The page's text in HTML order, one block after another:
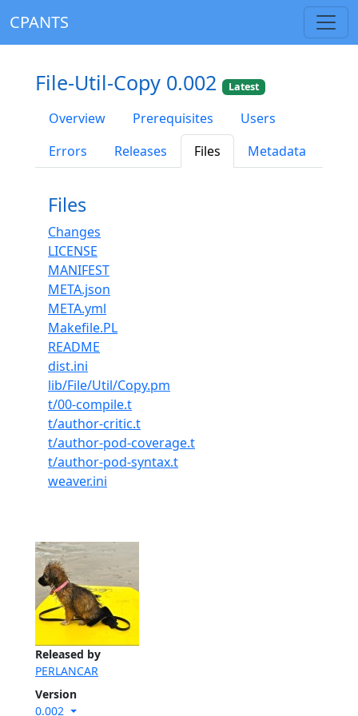
CPANTS
Released by
PERLANCAR
Version
0.002
File-Util-Copy 0.002 Latest
Overview Prerequisites
Users
Errors
Releases Files Metadata
Files
Changes
LICENSE
MANIFEST
META.json
META.yml
Makefile.PL
README
dist.ini
lib/File/Util/Copy.pm
t/00-compile.t
t/author-critic.t
t/author-pod-coverage.t
t/author-pod-syntax.t
weaver.ini